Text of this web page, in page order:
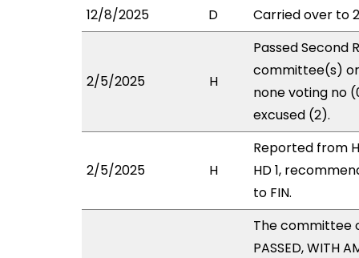
12/8/2025
D Carried over to
2/5/2025 H
Passed Second
committee(s)
none voting no
excused (2).
2/5/2025 H
Reported from
HD 1,
to FIN.
The committee
PASSED, WITH